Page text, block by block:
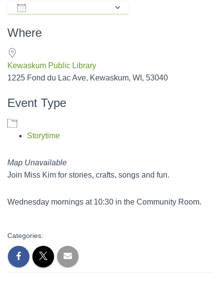
Where
Kewaskum Public Library
1225 Fond du Lac Ave, Kewaskum, WI, 53040
Event Type
Storytime
Map Unavailable
Join Miss Kim for stories, crafts, songs and fun.
Wednesday mornings at 10:30 in the Community Room.
Categories: